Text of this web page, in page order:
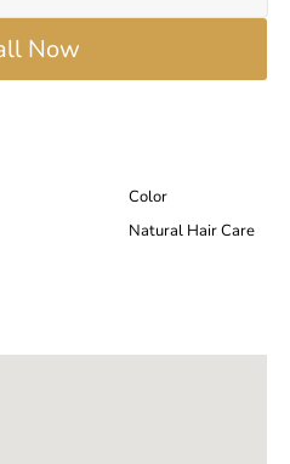
Now
Color
Natural Hair Care